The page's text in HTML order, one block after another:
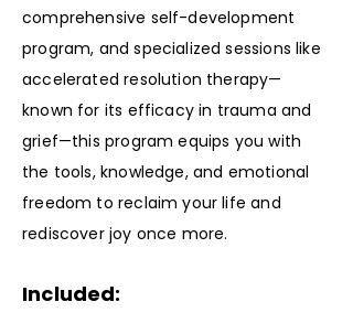
comprehensive self-development
program, and specialized sessions like
accelerated resolution therapy—
known for its efficacy in trauma and
grief—this program equips you with
the tools, knowledge, and emotional
freedom to reclaim your life and
rediscover joy once more.
Included: